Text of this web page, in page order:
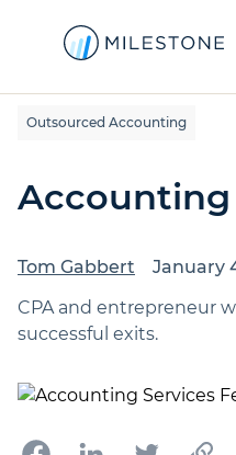
Outsourced Accounting
Accounting
Tom Gabbert
January
CPA and entrepreneur
successful exits.